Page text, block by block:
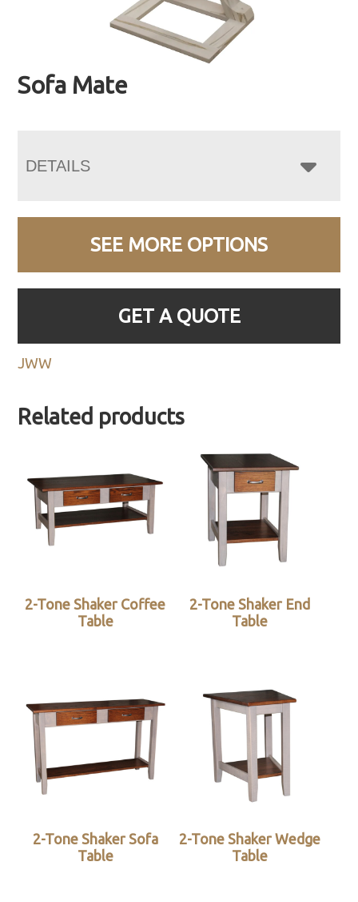
Sofa Mate
DETAILS
SEE MORE OPTIONS
GET A QUOTE
JWW
Related products
2-Tone Shaker Coffee
Table
2-Tone Shaker End
Table
2-Tone Shaker Sofa
Table
2-Tone Shaker Wedge
Table